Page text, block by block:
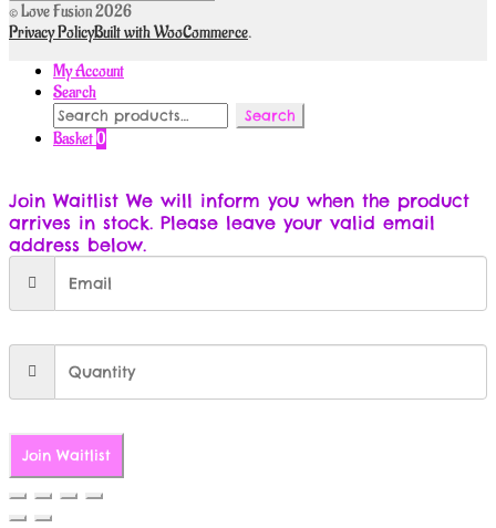
© Love Fusion 2026
Privacy PolicyBuilt with WooCommerce.
My Account
Search
Search
for:
Search
Basket0
Join Waitlist We will inform you when the product
arrives in stock. Please leave your valid email
address below.
Join Waitlist